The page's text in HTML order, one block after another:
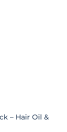
– Hair Oil &